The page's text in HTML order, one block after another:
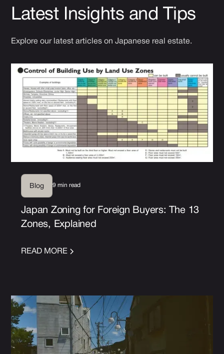
Latest Insights and Tips
Explore our latest articles on Japanese real estate.
Blog 9 min read
Japan Zoning for Foreign Buyers: The 13
Zones, Explained
READ MORE